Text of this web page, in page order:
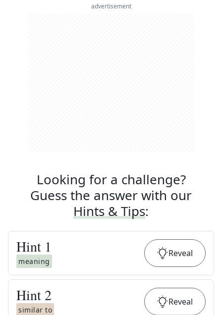
advertisement
Looking for a challenge?
Guess the answer with our
Hints & Tips:
Hint 1
meaning
Reveal
Hint 2
similar to
Reveal